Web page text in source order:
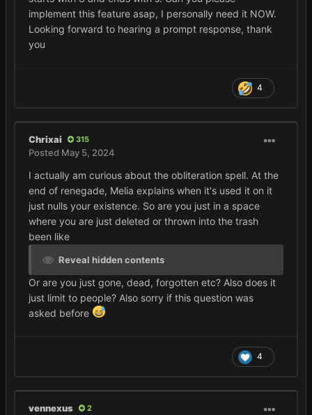
implement this feature asap, I personally need it NOW.
Looking forward to hearing a prompt response, thank
you
4
Chrixai 315
Posted May 5, 2024
I actually am curious about the obliteration spell. At the
end of renegade, Melia explains when it's used it on it
just nulls your existence. So are you just in a space
where you are just deleted or thrown into the trash
been like
Reveal hidden contents
Or are you just gone, dead, forgotten etc? Also does it
just limit to people? Also sorry if this question was
asked before
4
vennexus 2